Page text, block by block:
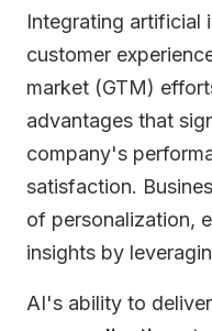
Integrating artificial
customer
market (GTM)
advantages that
company's
satisfaction.
of personalization,
insights by
AI's ability to deliver